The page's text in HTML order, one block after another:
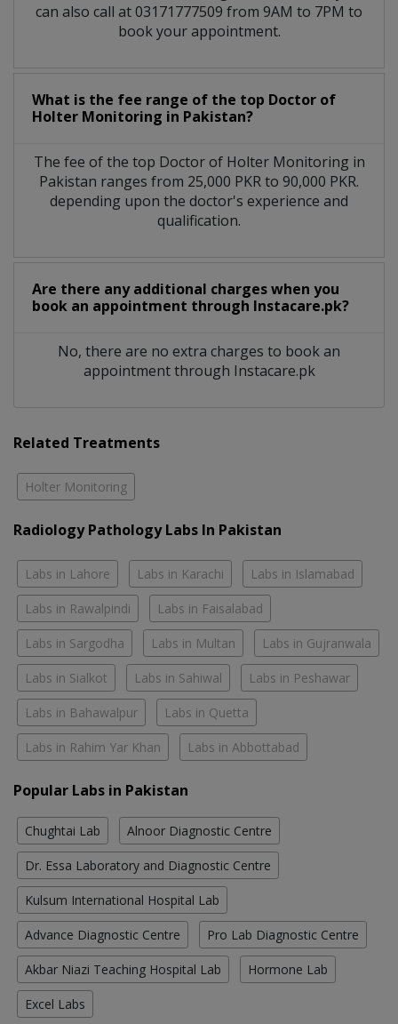
can also call at 03171777509 from 9AM to 7PM to
book your appointment.
What is the fee range of the top Doctor of
Holter Monitoring in Pakistan?
The fee of the top Doctor of Holter Monitoring in
Pakistan ranges from 25,000 PKR to 90,000 PKR.
depending upon the doctor's experience and
qualification.
Are there any additional charges when you
book an appointment through Instacare.pk?
No, there are no extra charges to book an
appointment through Instacare.pk
Related Treatments
Holter Monitoring
Radiology Pathology Labs In Pakistan
Labs in Lahore Labs in Karachi Labs in Islamabad
Labs in Rawalpindi Labs in Faisalabad
Labs in Sargodha Labs in Multan Labs in Gujranwala
Labs in Sialkot Labs in Sahiwal Labs in Peshawar
Labs in Bahawalpur Labs in Quetta
Labs in Rahim Yar Khan Labs in Abbottabad
Popular Labs in Pakistan
Chughtai Lab Alnoor Diagnostic Centre
Dr. Essa Laboratory and Diagnostic Centre
Kulsum International Hospital Lab
Advance Diagnostic Centre Pro Lab Diagnostic Centre
Akbar Niazi Teaching Hospital Lab Hormone Lab
Excel Labs